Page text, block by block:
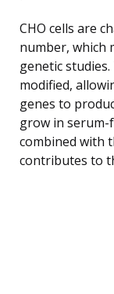
CHO cells are
number, which
genetic
modified,
genes to
grow in serum-
combined with
contributes to